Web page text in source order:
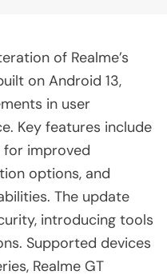
of Realme’s
on Android 13,
in user
Key features include
for improved
options, and
The update
introducing tools
Supported devices
Realme GT